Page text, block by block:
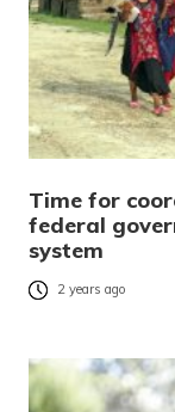
Time for
federal
system
2 years ago